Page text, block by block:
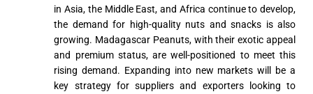
in Asia, the Middle East, and Africa continue to develop,
the demand for high-quality nuts and snacks is also
growing. Madagascar Peanuts, with their exotic appeal
and premium status, are well-positioned to meet this
rising demand. Expanding into new markets will be a
key strategy for suppliers and exporters looking to